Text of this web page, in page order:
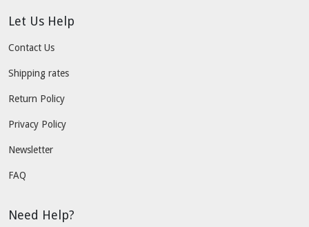
Let Us Help
Contact Us
Shipping rates
Return Policy
Privacy Policy
Newsletter
FAQ
Need Help?